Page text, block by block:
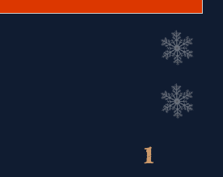
1